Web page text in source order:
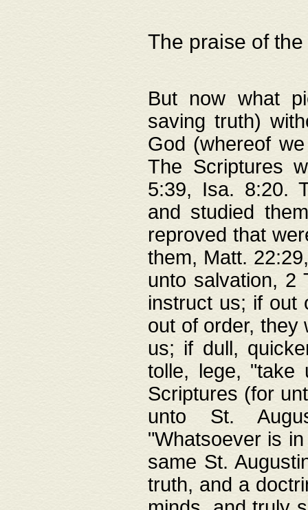
The praise of
But now what
saving truth)
God (whereof
The Scriptures
5:39, Isa. 8:20.
and studied
reproved that
them, Matt.
unto salvation, 2
instruct us; if out
out of order, they
us; if dull,
tolle, lege, "take
Scriptures (for
unto St.
"Whatsoever is
same St.
truth, and a